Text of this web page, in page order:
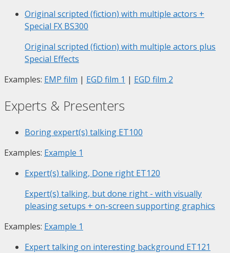
Original scripted (fiction) with multiple actors +
Special FX BS300
Original scripted (fiction) with multiple actors plus
Special Effects
Examples: EMP film | EGD film 1 | EGD film 2
Experts & Presenters
Boring expert(s) talking ET100
Examples: Example 1
Expert(s) talking, Done right ET120
Expert(s) talking, but done right - with visually
pleasing setups + on-screen supporting graphics
Examples: Example 1
Expert talking on interesting background ET121